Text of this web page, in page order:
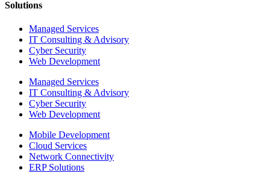
Solutions
Managed Services
IT Consulting & Advisory
Cyber Security
Web Development
Managed Services
IT Consulting & Advisory
Cyber Security
Web Development
Mobile Development
Cloud Services
Network Connectivity
ERP Solutions